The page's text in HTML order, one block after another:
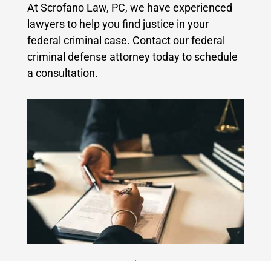
At Scrofano Law, PC, we have experienced
lawyers to help you find justice in your
federal criminal case. Contact our federal
criminal defense attorney today to schedule
a consultation.